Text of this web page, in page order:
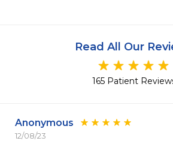
Read All Our
165 Patient
Anonymous
12/08/23